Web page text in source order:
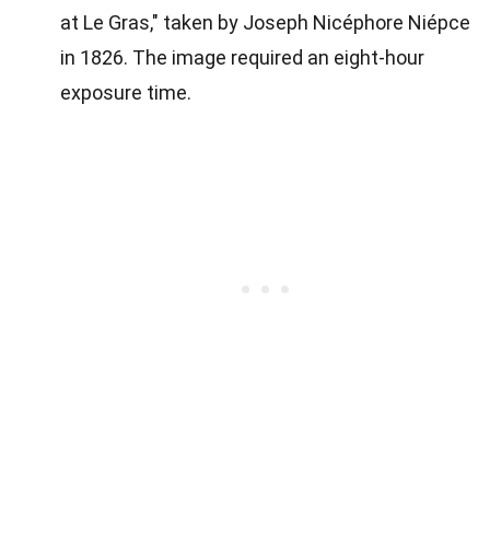
at Le Gras," taken by Joseph Nicéphore Niépce
in 1826. The image required an eight-hour
exposure time.